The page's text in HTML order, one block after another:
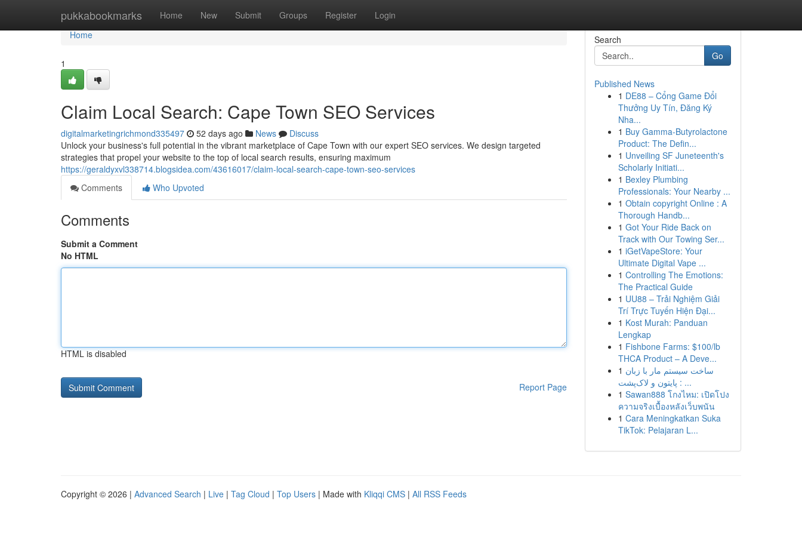
pukkabookmarks Home New Submit Groups Register Login
Home
Home
1
Claim Local Search: Cape Town SEO Services
digitalmarketingrichmond335497 52 days ago News
Discuss
Unlock your business's full potential in the vibrant marketplace of Cape Town with our expert SEO services. We design targeted
strategies that propel your website to the top of local search results, ensuring maximum
https://geraldyxvl338714.blogsidea.com/43616017/claim-local-search-cape-town-seo-services
Comments
Who Upvoted
Comments
Submit a Comment
No HTML
HTML is disabled
Report Page
Search
Go
Published News
1 DE88 – Cổng Game Đổi
Thưởng Uy Tín, Đăng Ký
Nha...
1 Buy Gamma-Butyrolactone
Product: The Defin...
1 Unveiling SF Juneteenth's
Scholarly Initiati...
1 Bexley Plumbing
Professionals: Your Nearby ...
1 Obtain copyright Online : A
Thorough Handb...
1 Got Your Ride Back on
Track with Our Towing Ser...
1 iGetVapeStore: Your
Ultimate Digital Vape ...
1 Controlling The Emotions:
The Practical Guide
1 UU88 – Trải Nghiệm Giải
Trí Trực Tuyến Hiện Đại...
1 Kost Murah: Panduan
Lengkap
1 Fishbone Farms: $100/lb
THCA Product – A Deve...
1 ساخت سیستم مار با زبان
پایتون و لاک‌پشت : ...
1 Sawan888 โกงไหม: เปิดโปง
ความจริงเบื้องหลังเว็บพนัน
1 Cara Meningkatkan Suka
TikTok: Pelajaran L...
Copyright © 2026 | Advanced Search | Live | Tag Cloud | Top Users | Made with Kliqqi CMS | All RSS Feeds